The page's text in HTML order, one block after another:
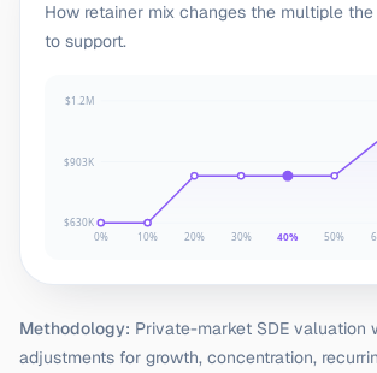
How retainer mix changes the multiple
to support.
$630K
$903K
$1.2M
0% 10% 20% 30% 40% 50%
Methodology: Private-market SDE valuation
adjustments for growth, concentration,